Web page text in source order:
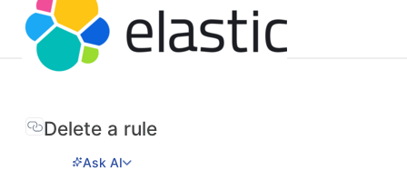
Delete a rule
Ask AI